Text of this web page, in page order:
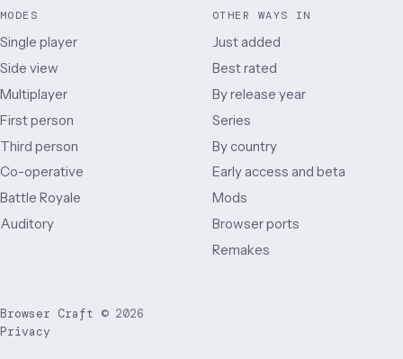
MODES
Single player
Side view
Multiplayer
First person
Third person
Co-operative
Battle Royale
Auditory
OTHER WAYS IN
Just added
Best rated
By release year
Series
By country
Early access and beta
Mods
Browser ports
Remakes
Browser Craft © 2026
Privacy